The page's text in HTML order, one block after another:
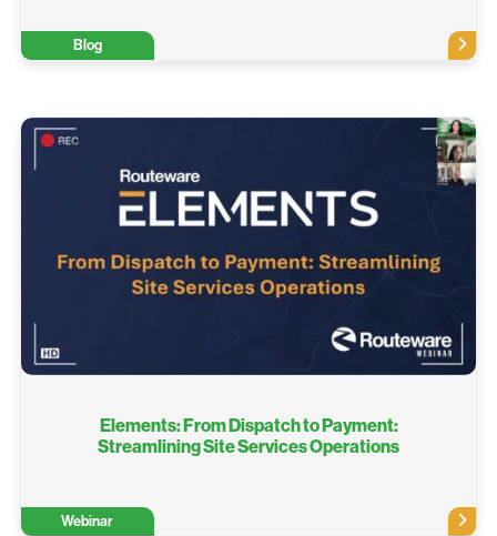
Blog
Elements: From Dispatch to Payment:
Streamlining Site Services Operations
Webinar